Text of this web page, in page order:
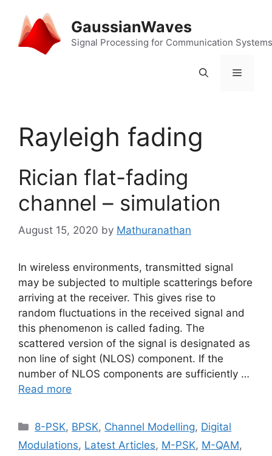
content
GaussianWaves
Signal Processing for Communication Systems
Menu
Rayleigh fading
Rician flat-fading
channel – simulation
August 15, 2020 by Mathuranathan
In wireless environments, transmitted signal
may be subjected to multiple scatterings before
arriving at the receiver. This gives rise to
random fluctuations in the received signal and
this phenomenon is called fading. The
scattered version of the signal is designated as
non line of sight (NLOS) component. If the
number of NLOS components are sufficiently …
Read more
Categories
8-PSK, BPSK, Channel Modelling, Digital
Modulations, Latest Articles, M-PSK, M-QAM,